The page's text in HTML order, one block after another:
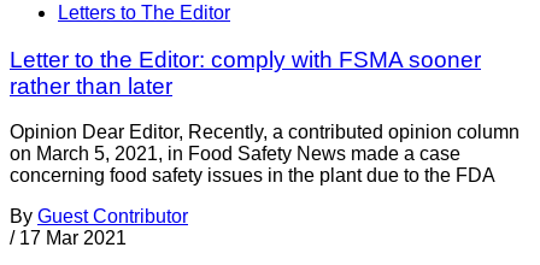
Letters to The Editor
Letter to the Editor: comply with FSMA sooner
rather than later
Opinion Dear Editor, Recently, a contributed opinion column
on March 5, 2021, in Food Safety News made a case
concerning food safety issues in the plant due to the FDA
By Guest Contributor
/ 17 Mar 2021